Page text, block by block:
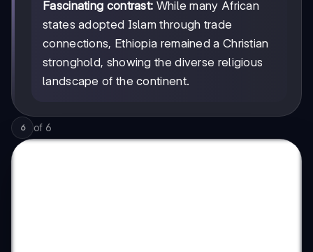
Fascinating contrast: While many African
states adopted Islam through trade
connections, Ethiopia remained a Christian
stronghold, showing the diverse religious
landscape of the continent.
6 of 6